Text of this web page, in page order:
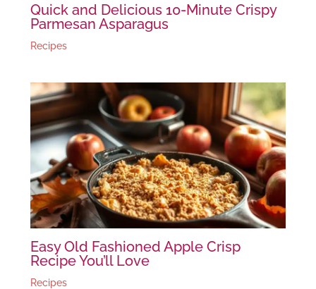
Quick and Delicious 10-Minute Crispy
Parmesan Asparagus
Recipes
Easy Old Fashioned Apple Crisp
Recipe You’ll Love
Recipes